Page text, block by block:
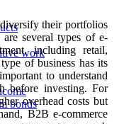
work
bonds
their portfolios
are several types of e-
including retail,
of business has its
to understand
before investing. For
overhead costs but
B2B e-commerce